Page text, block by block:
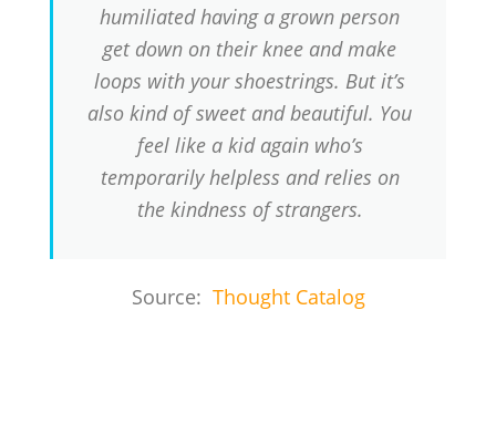
humiliated having a grown person
get down on their knee and make
loops with your shoestrings. But it’s
also kind of sweet and beautiful. You
feel like a kid again who’s
temporarily helpless and relies on
the kindness of strangers.
Source: Thought Catalog